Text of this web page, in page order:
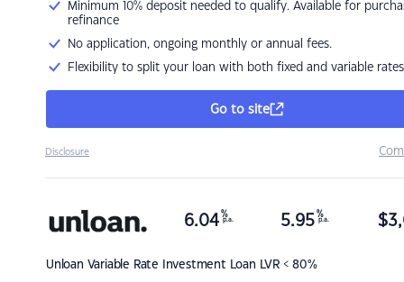
Minimum 10% deposit needed to qualify. Available for
refinance
No application, ongoing monthly or annual fees.
Flexibility to split your loan with both fixed and variable rates
Go to site
Disclosure
Unloan Variable Rate Investment Loan LVR < 80%
6.04 %
p.a. 5.95 %
p.a. $